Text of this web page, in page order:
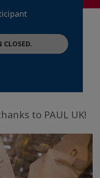
to PAUL UK!